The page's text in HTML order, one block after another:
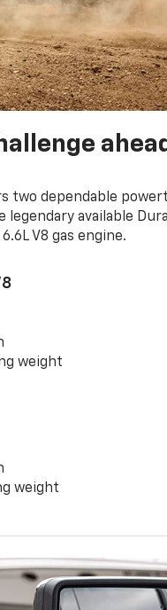
two dependable
available
V8 gas engine.
weight
weight